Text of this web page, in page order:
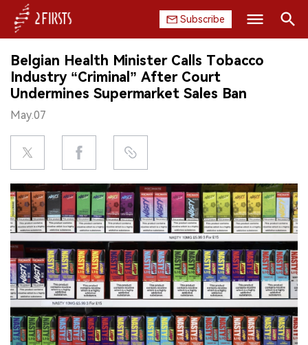
Subscribe
HOME
COMPANY
PRODUCT
REGULATION
CHINA
DATA
EXHIBITION
INTERVIEW
中文版
Search
Belgian Health Minister Calls Tobacco
Industry “Criminal” After Court
Undermines Supermarket Sales Ban
May.07